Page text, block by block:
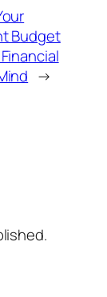
Budget
→